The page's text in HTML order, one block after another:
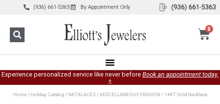
(936) 661-5363 By Appointment Only
0
Experience personalized service like never before Book an appointment today.
»
Home/ Holiday Catalog / NECKLACES/ MISCELLANEOUS FASHION/ 14KT Gold Necklace